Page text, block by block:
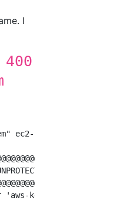
I
400
ec2-
PRIVATE
'aws-key.pem' are too